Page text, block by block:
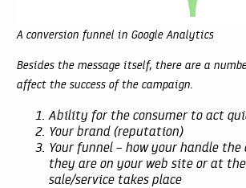
A conversion funnel in Google Analytics
Besides the message itself, there are a
affect the success of the campaign.
Ability for the consumer to act
Your brand (reputation)
Your funnel – how your handle the
they are on your web site or at
sale/service takes place